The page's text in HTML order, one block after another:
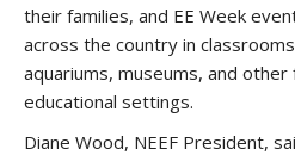
their families, and EE Week
across the country in
aquariums, museums, and other
educational settings.
Diane Wood, NEEF President,